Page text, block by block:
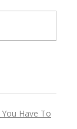
Have To